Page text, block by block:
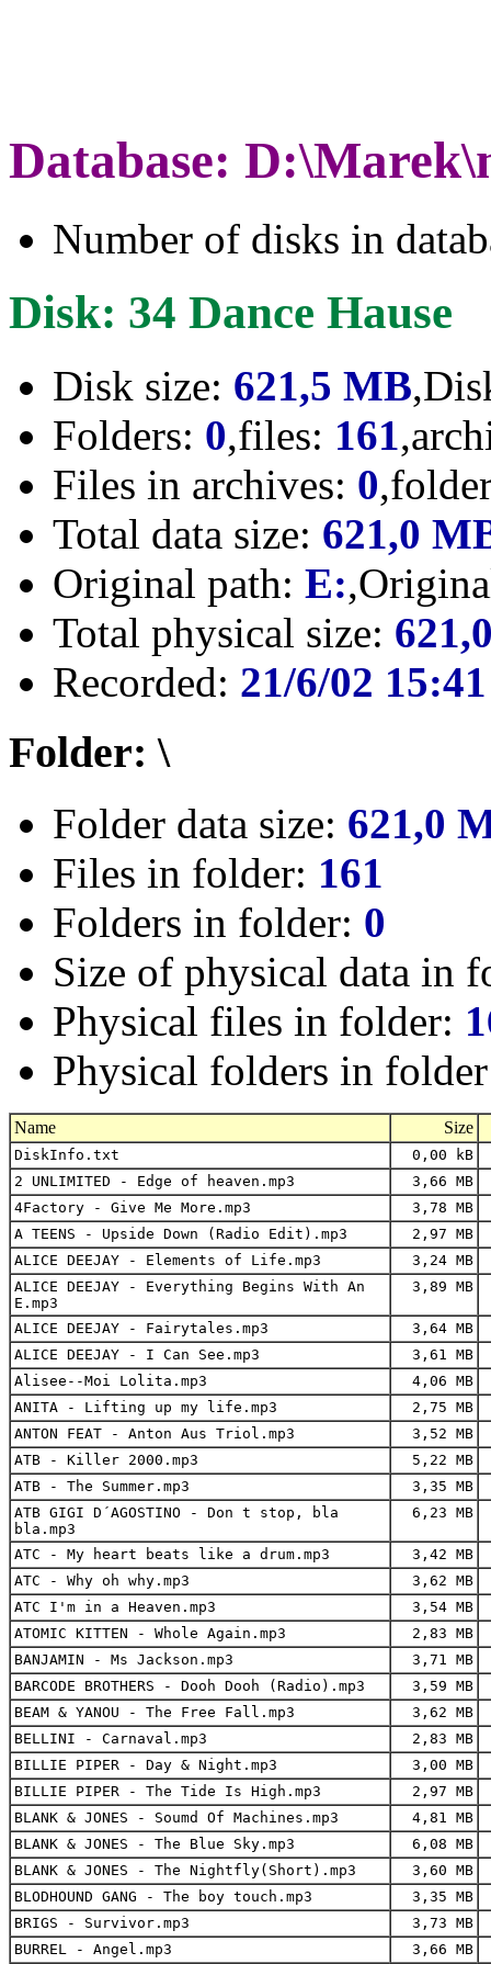
Database:
Number of disks in
Disk: 34 Dance Hause
Disk size: 621,5 MB
Folders: 0,files: 161
Files in archives: 0
Total data size: 621,0
Original path: E:
Total physical size:
Recorded: 21/6/02 15:41
Folder: \
Folder data size: 621,0
Files in folder: 161
Folders in folder: 0
Size of physical data in
Physical files in folder:
Physical folders in
Name Size
DiskInfo.txt
0,00 kB
2 UNLIMITED - Edge of heaven.mp3
3,66 MB
4Factory - Give Me More.mp3
3,78 MB
A TEENS - Upside Down (Radio Edit).mp3
2,97 MB
ALICE DEEJAY - Elements of Life.mp3
3,24 MB
ALICE DEEJAY - Everything Begins With An
E.mp3
3,89 MB
ALICE DEEJAY - Fairytales.mp3
3,64 MB
ALICE DEEJAY - I Can See.mp3
3,61 MB
Alisee--Moi Lolita.mp3
4,06 MB
ANITA - Lifting up my life.mp3
2,75 MB
ANTON FEAT - Anton Aus Triol.mp3
3,52 MB
ATB - Killer 2000.mp3
5,22 MB
ATB - The Summer.mp3
3,35 MB
ATB GIGI D´AGOSTINO - Don t stop, bla
bla.mp3
6,23 MB
ATC - My heart beats like a drum.mp3
3,42 MB
ATC - Why oh why.mp3
3,62 MB
ATC I'm in a Heaven.mp3
3,54 MB
ATOMIC KITTEN - Whole Again.mp3
2,83 MB
BANJAMIN - Ms Jackson.mp3
3,71 MB
BARCODE BROTHERS - Dooh Dooh (Radio).mp3
3,59 MB
BEAM & YANOU - The Free Fall.mp3
3,62 MB
BELLINI - Carnaval.mp3
2,83 MB
BILLIE PIPER - Day & Night.mp3
3,00 MB
BILLIE PIPER - The Tide Is High.mp3
2,97 MB
BLANK & JONES - Soumd Of Machines.mp3
4,81 MB
BLANK & JONES - The Blue Sky.mp3
6,08 MB
BLANK & JONES - The Nightfly(Short).mp3
3,60 MB
BLODHOUND GANG - The boy touch.mp3
3,35 MB
BRIGS - Survivor.mp3
3,73 MB
BURREL - Angel.mp3
3,66 MB